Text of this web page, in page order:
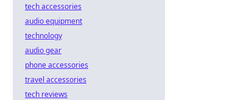
tech accessories
audio equipment
technology
audio gear
phone accessories
travel accessories
tech reviews